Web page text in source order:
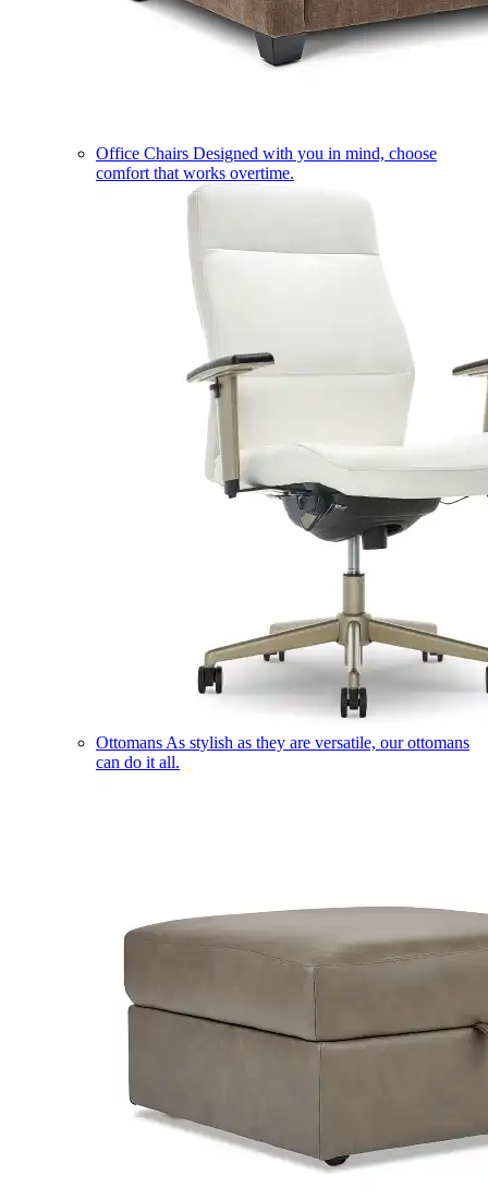
Office Chairs Designed with you in mind, choose
comfort that works overtime.
Ottomans As stylish as they are versatile, our ottomans
can do it all.